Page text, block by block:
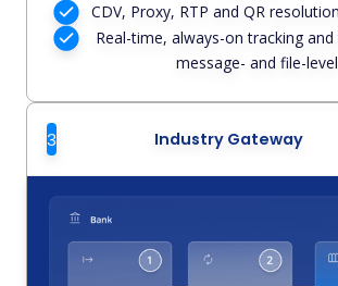
CDV, Proxy, RTP and QR
Real-time, always-on tracking
message- and file-level
3 Industry Gateway